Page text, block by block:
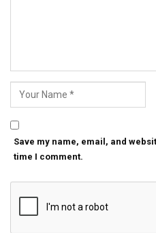
Save my name, email, and
time I comment.